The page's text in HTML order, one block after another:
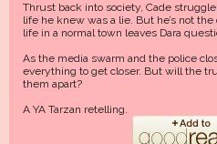
Thrust back into society, Cade
life he knew was a lie. But he’s not
life in a normal town leaves Dara
As the media swarm and the police
everything to get closer. But will the
them apart?
A YA Tarzan retelling.